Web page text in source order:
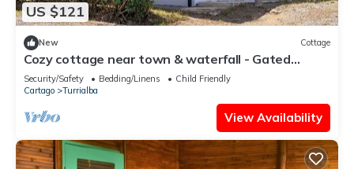
US $121
New Cottage
Cozy cottage near town & waterfall - Gated
estate - Pool access - Soccer field
Security/Safety Bedding/Linens
Child Friendly
Cartago
Turrialba
View Availability